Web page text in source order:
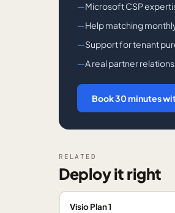
Microsoft CSP
Help matching
Support for tenant
A real partner
Book 30 minutes
RELATED
Deploy it right
Visio Plan 1